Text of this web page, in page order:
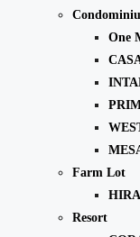
One
Farm Lot
Resort